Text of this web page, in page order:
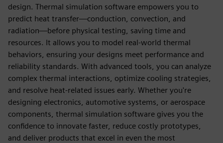
design. Thermal simulation software empowers you to
predict heat transfer—conduction, convection, and
radiation—before physical testing, saving time and
resources. It allows you to model real-world thermal
behaviors, ensuring your designs meet performance and
reliability standards. With advanced tools, you can analyze
complex thermal interactions, optimize cooling strategies,
and resolve heat-related issues early. Whether you're
designing electronics, automotive systems, or aerospace
components, thermal simulation software gives you the
confidence to innovate faster, reduce costly prototypes,
and deliver products that excel in even the most